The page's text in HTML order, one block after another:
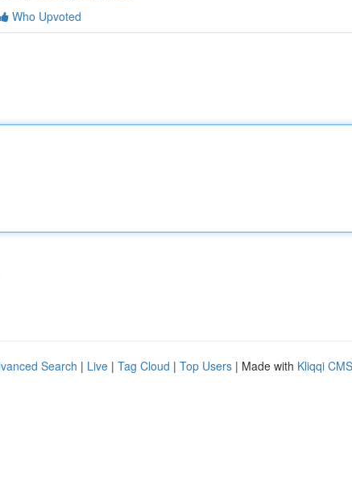
Who Upvoted
Search | Live | Tag Cloud | Top Users | Made with Kliqqi CMS